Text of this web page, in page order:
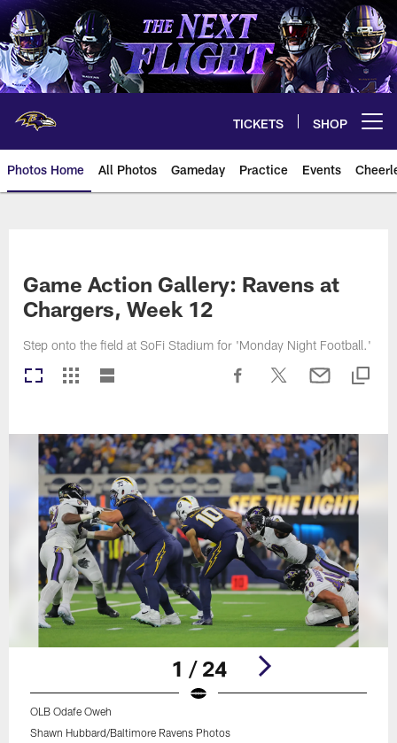
Skip
to
main
content
TICKETS SHOP
Photos Home All Photos Gameday Practice Events
Game Action Gallery: Ravens at
Chargers, Week 12
Step onto the field at SoFi Stadium for 'Monday Night Football.'
1 / 24
OLB Odafe Oweh
Shawn Hubbard/Baltimore Ravens Photos